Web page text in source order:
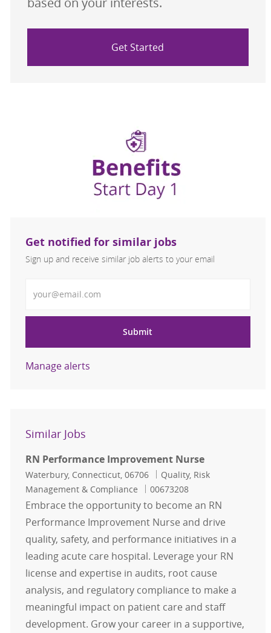
Get Started
Get notified for similar jobs
Sign up and receive similar job alerts to your email
Submit
Manage alerts
Similar Jobs
RN Performance Improvement Nurse
Location
Waterbury, Connecticut, 06706 Category
Quality, Risk
Management & Compliance
Job Id
00673208
Embrace the opportunity to become an RN
Performance Improvement Nurse and drive
quality, safety, and performance initiatives in a
leading acute care hospital. Leverage your RN
license and expertise in audits, root cause
analysis, and regulatory compliance to make a
meaningful impact on patient care and staff
development. Grow your career in a supportive,